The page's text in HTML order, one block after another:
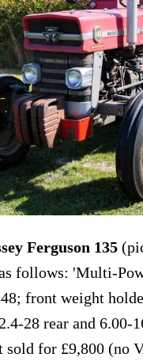
Ferguson 135
follows: 'Multi-
front weight
28 rear and 6.00-
sold for £9,800 (no